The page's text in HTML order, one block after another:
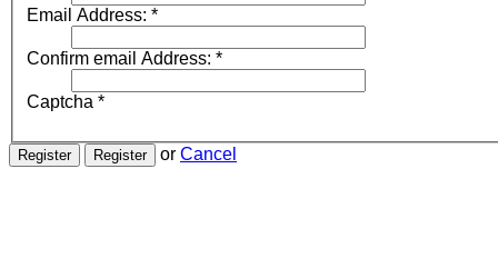
Email Address: *
Confirm email Address: *
Captcha *
or Cancel